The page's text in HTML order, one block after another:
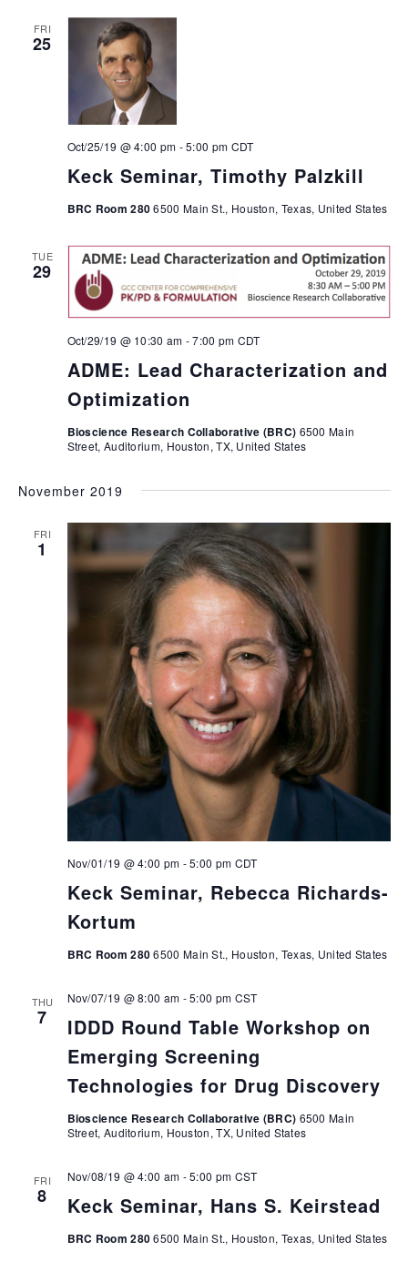
FRI
25
Keck Seminar, Timothy Palzkill
Oct/25/19 @ 4:00 pm -5:00 pm CDT
BRC Room 2806500 Main St., Houston, Texas, United States
TUE
29
ADME: Lead Characterization and
Optimization
Oct/29/19 @ 10:30 am -7:00 pm CDT
Bioscience Research Collaborative (BRC) 6500 Main
Street, Auditorium, Houston, TX, United States
November 2019
FRI
1
Keck Seminar, Rebecca Richards-
Kortum
Nov/01/19 @ 4:00 pm -5:00 pm CDT
BRC Room 2806500 Main St., Houston, Texas, United States
THU
7
IDDD Round Table Workshop on
Emerging Screening
Technologies for Drug Discovery
Nov/07/19 @ 8:00 am -5:00 pm CST
Bioscience Research Collaborative (BRC) 6500 Main
Street, Auditorium, Houston, TX, United States
FRI
8 Keck Seminar, Hans S. Keirstead
Nov/08/19 @ 4:00 am -5:00 pm CST
BRC Room 2806500 Main St., Houston, Texas, United States